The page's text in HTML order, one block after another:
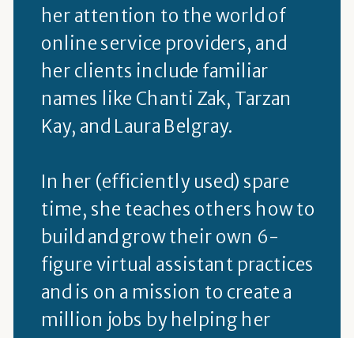
her attention to the world of
online service providers, and
her clients include familiar
names like Chanti Zak, Tarzan
Kay, and Laura Belgray.
In her (efficiently used) spare
time, she teaches others how to
build and grow their own 6-
figure virtual assistant practices
and is on a mission to create a
million jobs by helping her